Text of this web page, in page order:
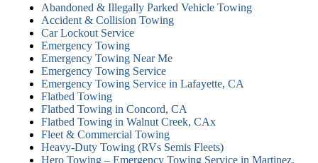
Abandoned & Illegally Parked Vehicle Towing
Accident & Collision Towing
Car Lockout Service
Emergency Towing
Emergency Towing Near Me
Emergency Towing Service
Emergency Towing Service in Lafayette, CA
Flatbed Towing
Flatbed Towing in Concord, CA
Flatbed Towing in Walnut Creek, CAx
Fleet & Commercial Towing
Heavy-Duty Towing (RVs Semis Fleets)
Hero Towing – Emergency Towing Service in Martinez,